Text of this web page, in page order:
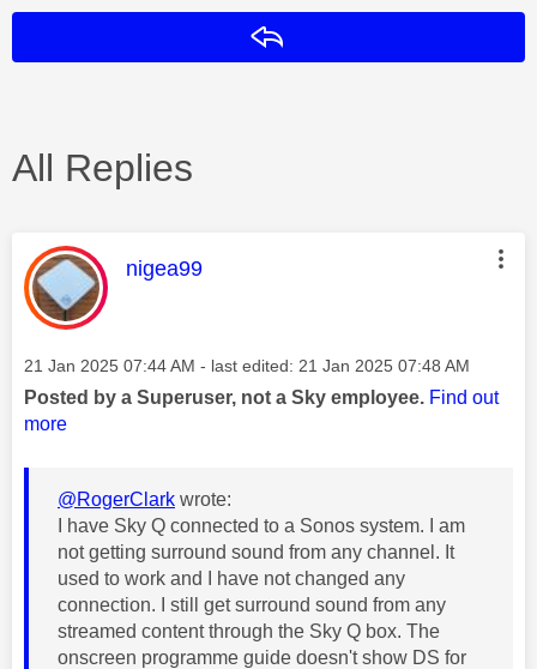
All Replies
This message was authored by:
nigea99
Message posted on
‎21 Jan 2025 07:44 AM - last edited: ‎21 Jan 2025 07:48 AM
Posted by a Superuser, not a Sky employee. Find out
more
@RogerClark wrote:
I have Sky Q connected to a Sonos system. I am
not getting surround sound from any channel. It
used to work and I have not changed any
connection. I still get surround sound from any
streamed content through the Sky Q box. The
onscreen programme guide doesn't show DS for